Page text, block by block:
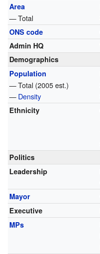
Area
— Total
ONS code
Admin HQ
Demographics
Population
— Total (2005 est.)
—Density
Ethnicity
Politics
Leadership
Mayor
Executive
MPs